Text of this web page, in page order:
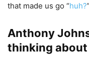
that made us go “huh?
Anthony
thinking about